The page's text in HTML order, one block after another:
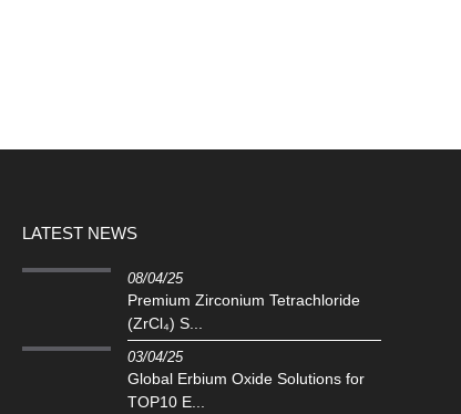
LATEST NEWS
08/04/25
Premium Zirconium Tetrachloride
(ZrCl₄) S...
03/04/25
Global Erbium Oxide Solutions for
TOP10 E...